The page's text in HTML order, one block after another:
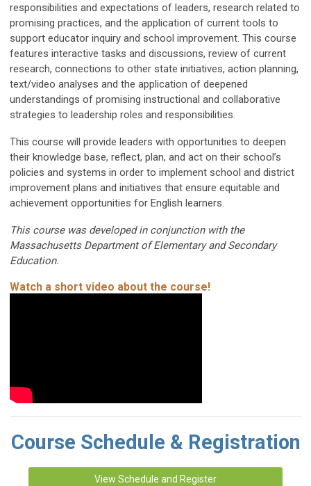
responsibilities and expectations of leaders, research related to
promising practices, and the application of current tools to
support educator inquiry and school improvement. This course
features interactive tasks and discussions, review of current
research, connections to other state initiatives, action planning,
text/video analyses and the application of deepened
understandings of promising instructional and collaborative
strategies to leadership roles and responsibilities.
This course will provide leaders with opportunities to deepen
their knowledge base, reflect, plan, and act on their school’s
policies and systems in order to implement school and district
improvement plans and initiatives that ensure equitable and
achievement opportunities for English learners.
This course was developed in conjunction with the
Massachusetts Department of Elementary and Secondary
Education.
Watch a short video about the course!
Course Schedule & Registration
View Schedule and Register